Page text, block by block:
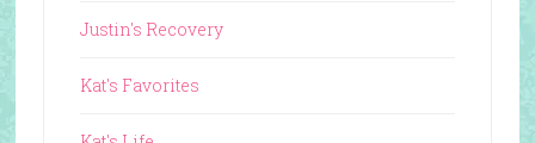
Justin's Recovery
Kat's Favorites